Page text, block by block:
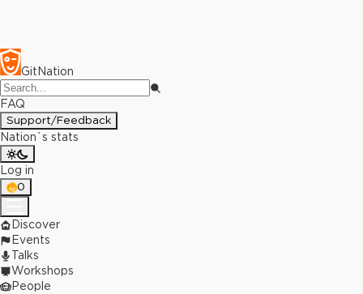
GitNation
FAQ
Support/Feedback
Nation`s stats
Log in
0
Discover
Events
Talks
Workshops
People